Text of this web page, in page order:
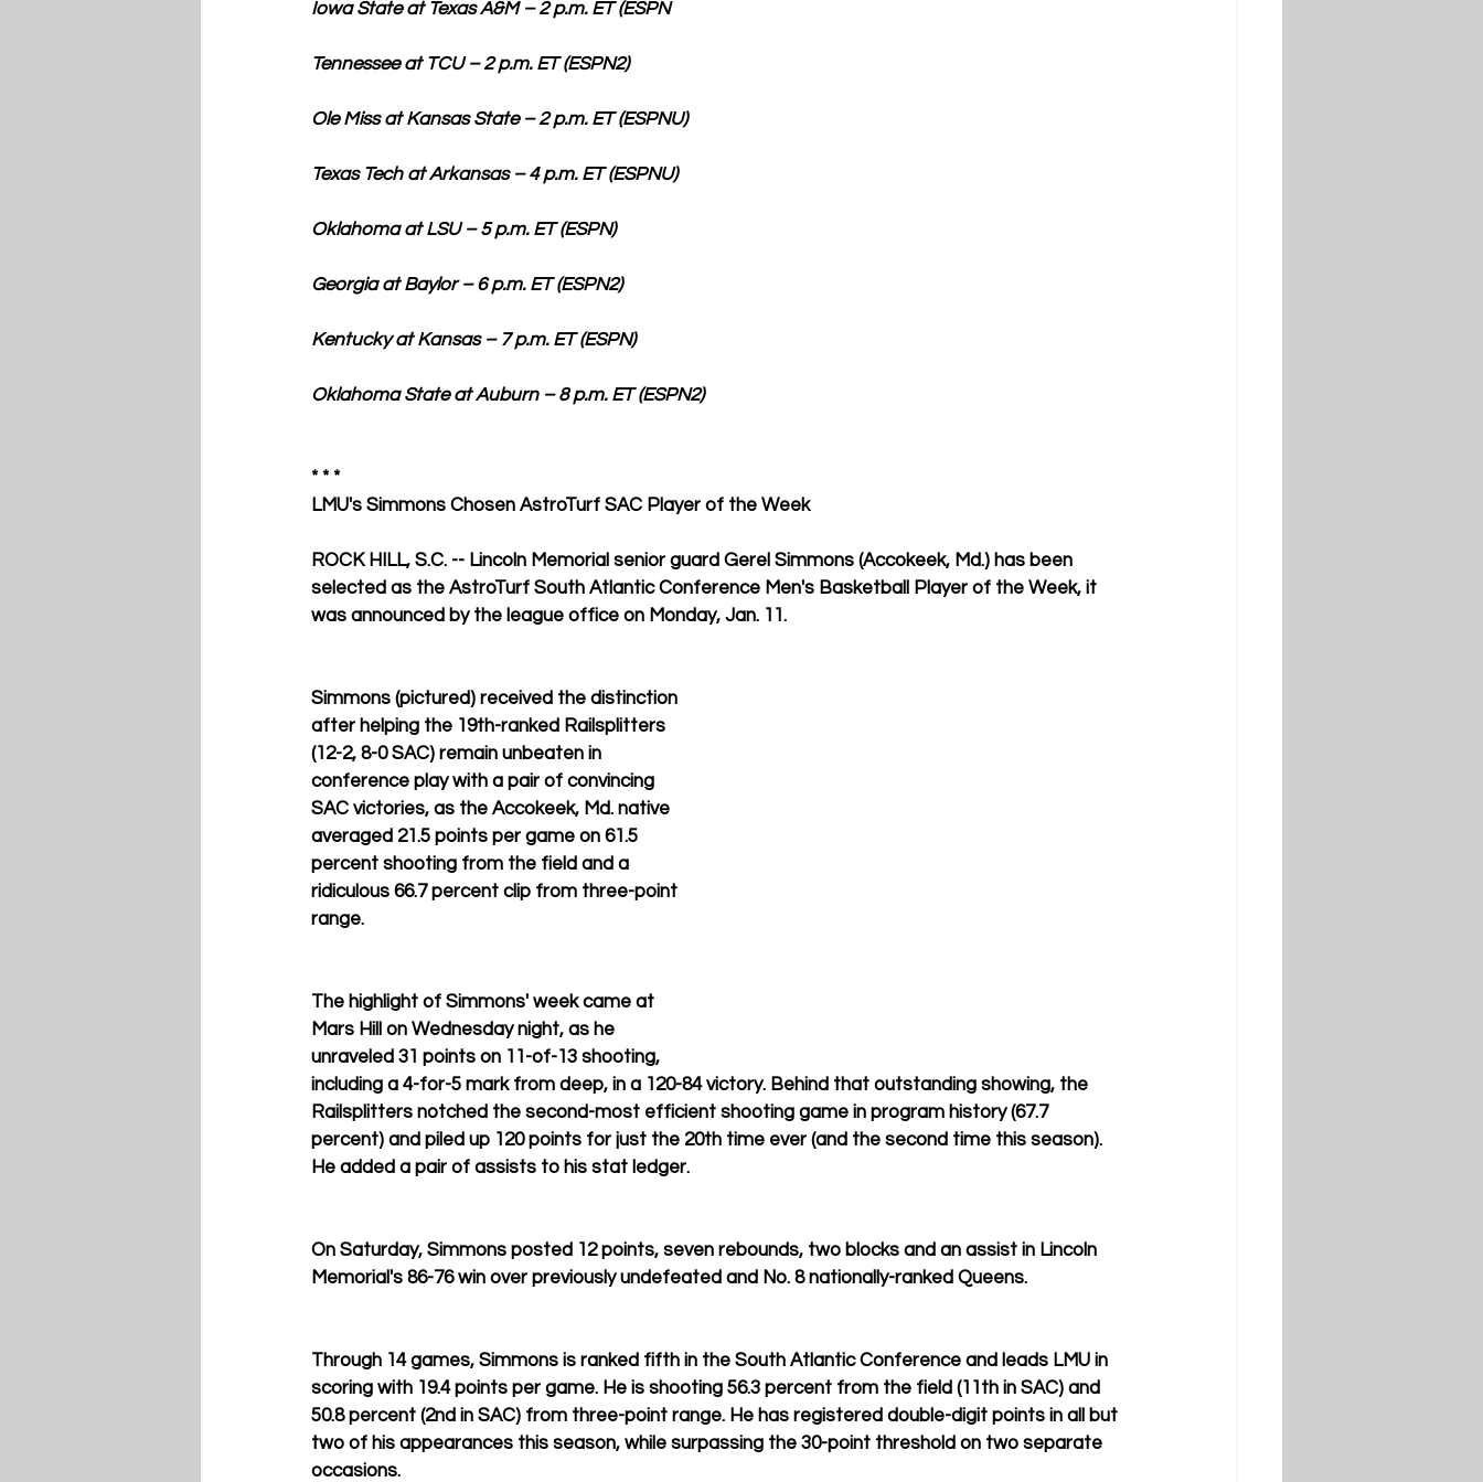
Iowa State at Texas A&M – 2 p.m. ET (ESPN
Tennessee at TCU – 2 p.m. ET (ESPN2)
Ole Miss at Kansas State – 2 p.m. ET (ESPNU)
Texas Tech at Arkansas – 4 p.m. ET (ESPNU)
Oklahoma at LSU – 5 p.m. ET (ESPN)
Georgia at Baylor – 6 p.m. ET (ESPN2)
Kentucky at Kansas – 7 p.m. ET (ESPN)
Oklahoma State at Auburn – 8 p.m. ET (ESPN2)
* * *
LMU's Simmons Chosen AstroTurf SAC Player of the Week
ROCK HILL, S.C. -- Lincoln Memorial senior guard Gerel Simmons (Accokeek, Md.) has been
selected as the AstroTurf South Atlantic Conference Men's Basketball Player of the Week, it
was announced by the league office on Monday, Jan. 11.
Simmons (pictured) received the distinction
after helping the 19th-ranked Railsplitters
(12-2, 8-0 SAC) remain unbeaten in
conference play with a pair of convincing
SAC victories, as the Accokeek, Md. native
averaged 21.5 points per game on 61.5
percent shooting from the field and a
ridiculous 66.7 percent clip from three-point
range.
The highlight of Simmons' week came at
Mars Hill on Wednesday night, as he
unraveled 31 points on 11-of-13 shooting,
including a 4-for-5 mark from deep, in a 120-84 victory. Behind that outstanding showing, the
Railsplitters notched the second-most efficient shooting game in program history (67.7
percent) and piled up 120 points for just the 20th time ever (and the second time this season).
He added a pair of assists to his stat ledger.
On Saturday, Simmons posted 12 points, seven rebounds, two blocks and an assist in Lincoln
Memorial's 86-76 win over previously undefeated and No. 8 nationally-ranked Queens.
Through 14 games, Simmons is ranked fifth in the South Atlantic Conference and leads LMU in
scoring with 19.4 points per game. He is shooting 56.3 percent from the field (11th in SAC) and
50.8 percent (2nd in SAC) from three-point range. He has registered double-digit points in all but
two of his appearances this season, while surpassing the 30-point threshold on two separate
occasions.